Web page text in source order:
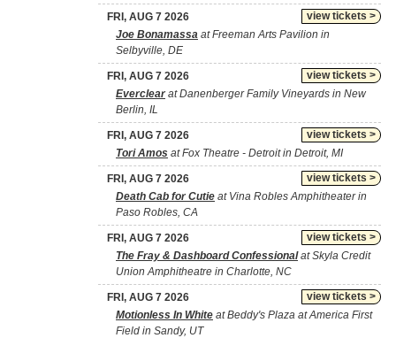
view tickets >
FRI, AUG 7 2026
Joe Bonamassa at Freeman Arts Pavilion in
Selbyville, DE
view tickets >
FRI, AUG 7 2026
Everclearat Danenberger Family Vineyards in New
Berlin, IL
view tickets >
FRI, AUG 7 2026
Tori Amos at Fox Theatre - Detroit in Detroit, MI
view tickets >
FRI, AUG 7 2026
Death Cab for Cutie at Vina Robles Amphitheater in
Paso Robles, CA
view tickets >
FRI, AUG 7 2026
The Fray & Dashboard Confessionalat Skyla Credit
Union Amphitheatre in Charlotte, NC
view tickets >
FRI, AUG 7 2026
Motionless In White at Beddy's Plaza at America First
Field in Sandy, UT